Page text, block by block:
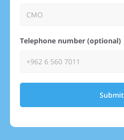
Telephone number (optional)
Submit